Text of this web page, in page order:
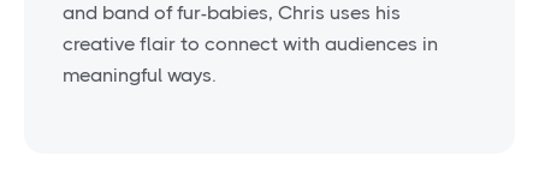
and band of fur-babies, Chris uses his
creative flair to connect with audiences in
meaningful ways.